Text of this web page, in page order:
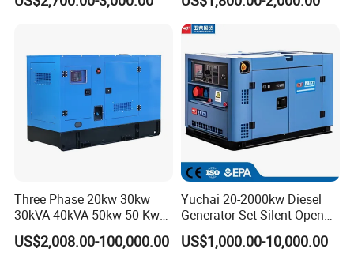
Generator
0 kVA Kw
Cummins/Kubota/Deutz/W
eichai/Baudouin/FAW/Yang
dong Engine
Three Phase 20kw 30kw
30kVA 40kVA 50kw 50 Kw
100kVA 100kw 200kVA
Electricity Silent Power
US$2,008.00-100,000.00
Yuchai 20-2000kw Diesel
Generator Set Silent Open
Type Rainproof Soundproof
Genset
US$1,000.00-10,000.00